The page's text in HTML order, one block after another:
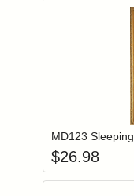
MD123
$26.98